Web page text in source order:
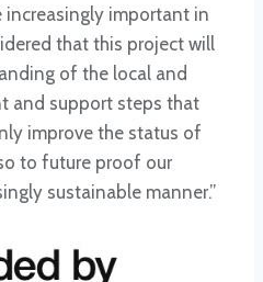
important in
that this project will
of the local and
and support steps that
improve the status of
to future proof our
sustainable manner.”